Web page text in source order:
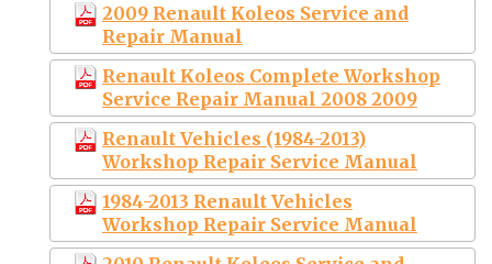
2009 Renault Koleos Service and
Repair Manual
Renault Koleos Complete Workshop
Service Repair Manual 2008 2009
Renault Vehicles (1984-2013)
Workshop Repair Service Manual
1984-2013 Renault Vehicles
Workshop Repair Service Manual